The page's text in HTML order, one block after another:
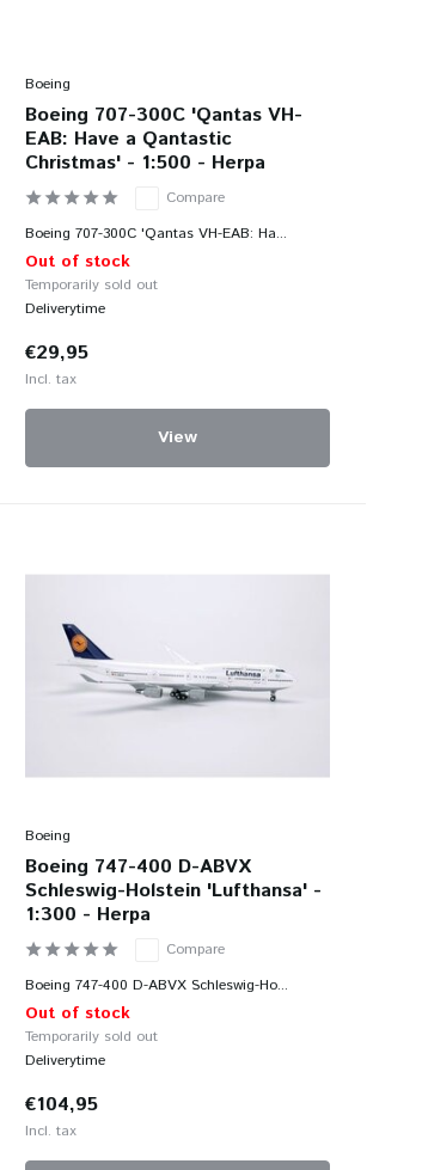
Boeing
Boeing 707-300C 'Qantas VH-
EAB: Have a Qantastic
Christmas' - 1:500 - Herpa
Compare
Boeing 707-300C 'Qantas VH-EAB: Ha...
Out of stock
Temporarily sold out
Deliverytime
€29,95
Incl. tax
View
Boeing
Boeing 747-400 D-ABVX
Schleswig-Holstein 'Lufthansa' -
1:300 - Herpa
Compare
Boeing 747-400 D-ABVX Schleswig-Ho...
Out of stock
Temporarily sold out
Deliverytime
€104,95
Incl. tax